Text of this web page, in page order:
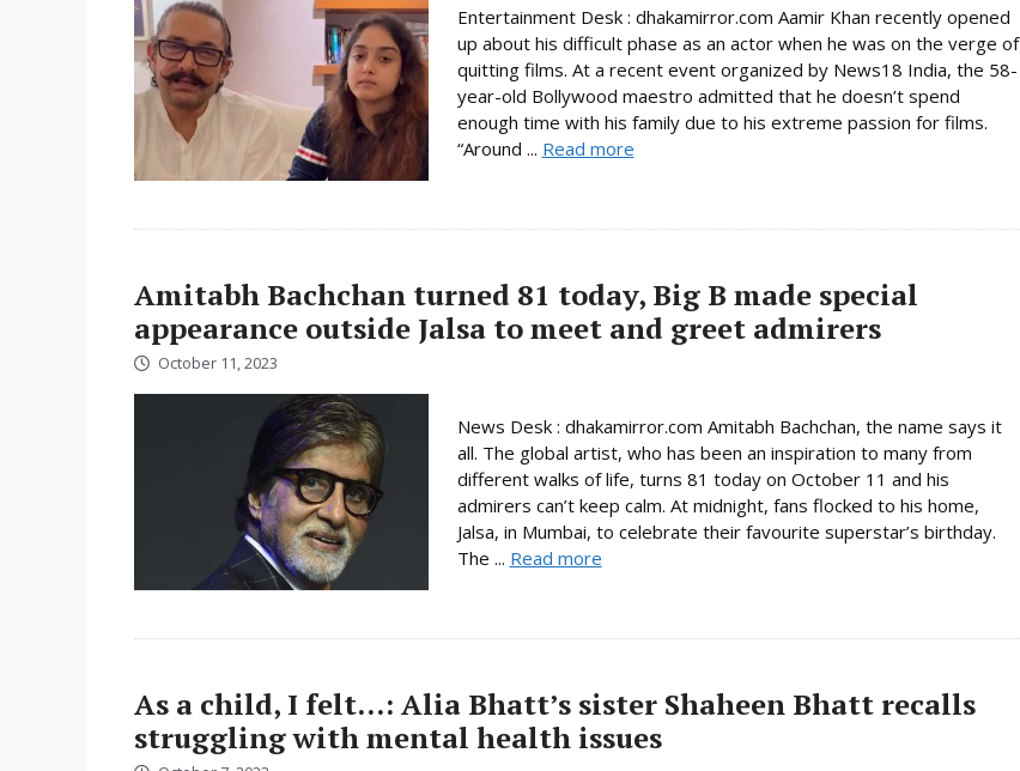
Entertainment Desk : dhakamirror.com Aamir Khan recently opened
up about his difficult phase as an actor when he was on the verge of
quitting films. At a recent event organized by News18 India, the 58-
year-old Bollywood maestro admitted that he doesn’t spend
enough time with his family due to his extreme passion for films.
“Around ... Read more
Amitabh Bachchan turned 81 today, Big B made special
appearance outside Jalsa to meet and greet admirers
October 11, 2023
News Desk : dhakamirror.com Amitabh Bachchan, the name says it
all. The global artist, who has been an inspiration to many from
different walks of life, turns 81 today on October 11 and his
admirers can’t keep calm. At midnight, fans flocked to his home,
Jalsa, in Mumbai, to celebrate their favourite superstar’s birthday.
The ... Read more
As a child, I felt…: Alia Bhatt’s sister Shaheen Bhatt recalls
struggling with mental health issues